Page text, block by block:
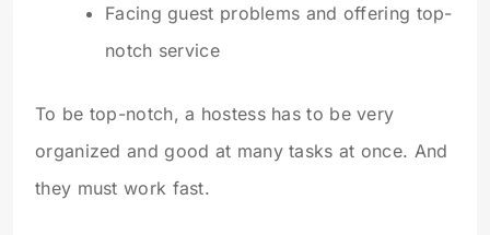
Facing guest problems and offering top-
notch service
To be top-notch, a hostess has to be very
organized and good at many tasks at once. And
they must work fast.